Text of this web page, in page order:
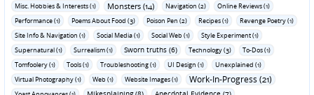
Misc. Hobbies & Interests (1)
Monsters (14) Navigation (2)
Online Reviews (1)
Performance (1)
Poems About Food (3) Poison Pen (2) Recipes (1)
Revenge Poetry (1)
Site Info & Navigation (1)
Social Media (1) Social Web (1)
Style Experiment (1)
Supernatural (1)
Surrealism (1) Sworn truths (6) Technology (3)
To-Dos (1)
Tomfoolery (1)
Tools (1) Troubleshooting (1) UI Design (1)
Unexplained (1)
Virtual Photography (1)
Web (1) Website Images (1) Work-In-Progress (21)